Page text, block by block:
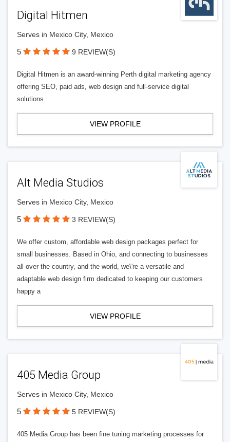
Digital Hitmen
Serves in Mexico City, Mexico
5 9 REVIEW(S)
Digital Hitmen is an award-winning Perth digital marketing agency
offering SEO, paid ads, web design and full-service digital
solutions.
VIEW PROFILE
Alt Media Studios
Serves in Mexico City, Mexico
5 3 REVIEW(S)
We offer custom, affordable web design packages perfect for
small businesses. Based in Ohio, and connecting to businesses
all over the country, and the world, we\'re a versatile and
adaptable web design firm dedicated to keeping our customers
happy a
VIEW PROFILE
405 Media Group
Serves in Mexico City, Mexico
5 5 REVIEW(S)
405 Media Group has been fine tuning marketing processes for